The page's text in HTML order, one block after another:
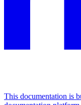
This documentation is